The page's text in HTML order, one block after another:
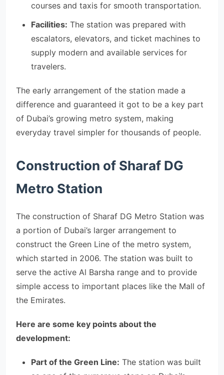
courses and taxis for smooth transportation.
Facilities: The station was prepared with
escalators, elevators, and ticket machines to
supply modern and available services for
travelers.
The early arrangement of the station made a
difference and guaranteed it got to be a key part
of Dubai’s growing metro system, making
everyday travel simpler for thousands of people.
Construction of Sharaf DG
Metro Station
The construction of Sharaf DG Metro Station was
a portion of Dubai’s larger arrangement to
construct the Green Line of the metro system,
which started in 2006. The station was built to
serve the active Al Barsha range and to provide
simple access to important places like the Mall of
the Emirates.
Here are some key points about the
development:
Part of the Green Line: The station was built